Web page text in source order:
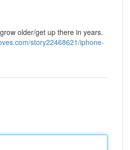
older/get up there in years.
story22468621/iphone-